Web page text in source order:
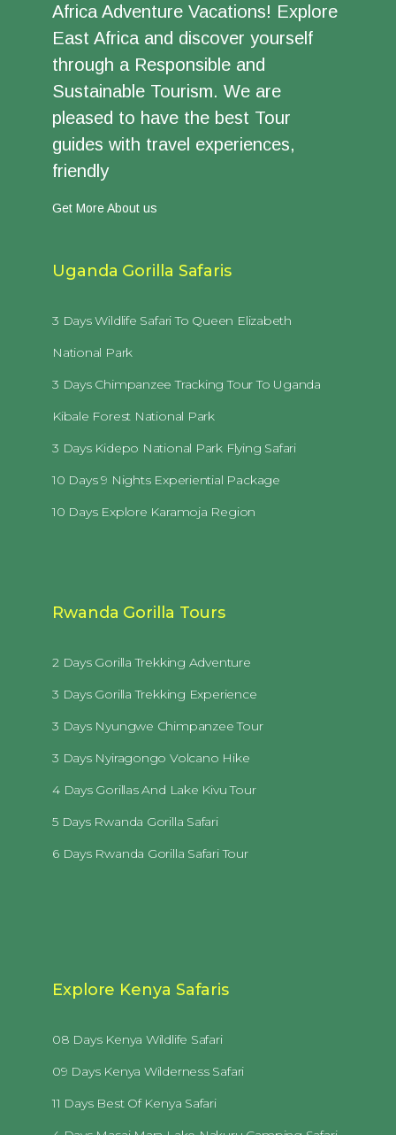
Africa Adventure Vacations! Explore
East Africa and discover yourself
through a Responsible and
Sustainable Tourism. We are
pleased to have the best Tour
guides with travel experiences,
friendly
Get More About us
Uganda Gorilla Safaris
3 Days Wildlife Safari To Queen Elizabeth
National Park
3 Days Chimpanzee Tracking Tour To Uganda
Kibale Forest National Park
3 Days Kidepo National Park Flying Safari
10 Days 9 Nights Experiential Package
10 Days Explore Karamoja Region
Rwanda Gorilla Tours
2 Days Gorilla Trekking Adventure
3 Days Gorilla Trekking Experience
3 Days Nyungwe Chimpanzee Tour
3 Days Nyiragongo Volcano Hike
4 Days Gorillas And Lake Kivu Tour
5 Days Rwanda Gorilla Safari
6 Days Rwanda Gorilla Safari Tour
Explore Kenya Safaris
08 Days Kenya Wildlife Safari
09 Days Kenya Wilderness Safari
11 Days Best Of Kenya Safari